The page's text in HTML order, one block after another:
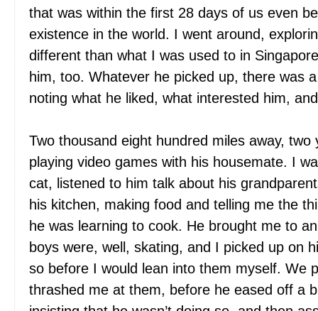
that was within the first 28 days of us even
existence in the world. I went around,
different than what I was used to in
him, too. Whatever he picked up, there was
noting what he liked, what interested him,
Two thousand eight hundred miles away,
playing video games with his housemate. I
cat, listened to him talk about his
his kitchen, making food and telling me the
he was learning to cook. He brought me to
boys were, well, skating, and I picked up on
so before I would lean into them myself. We
thrashed me at them, before he eased off a